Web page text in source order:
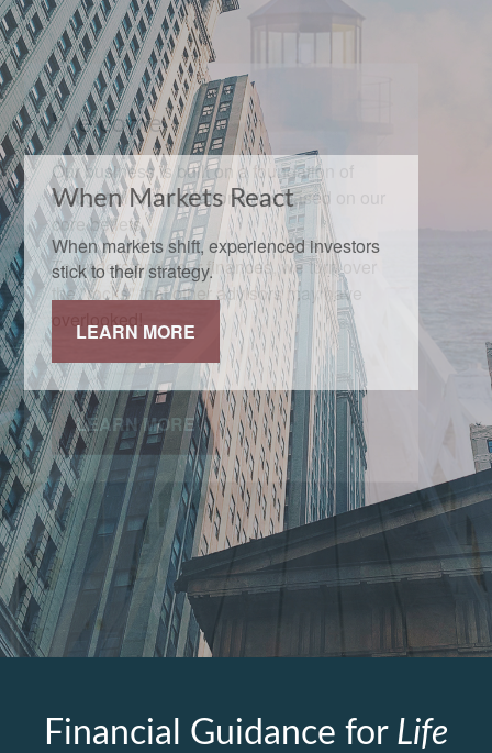
When Markets React
When markets shift, experienced investors
stick to their strategy.
LEARN MORE
Financial Guidance for Life